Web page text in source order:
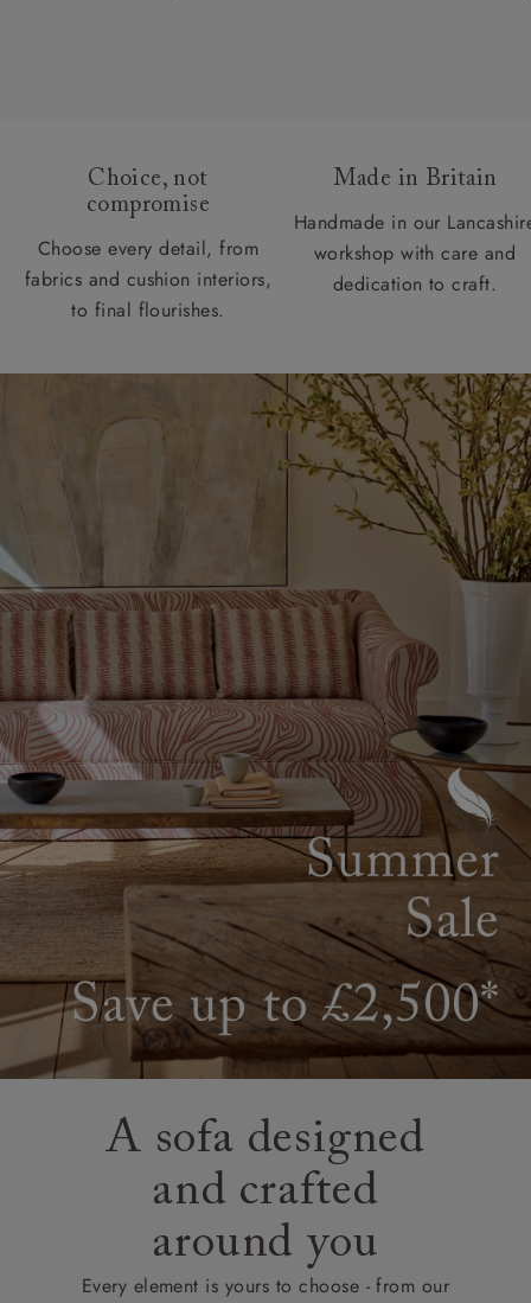
Choice, not
compromise
Choose every detail, from
fabrics and cushion interiors,
to final flourishes.
Made in Britain
Handmade in our
workshop with care and
dedication to craft.
A sofa designed
and crafted
around you
Every element is yours to choose - from our